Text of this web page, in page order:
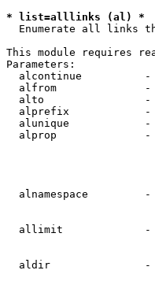
* list=alllinks (al) *
Enumerate all links
This module requires
Parameters:
alcontinue
alfrom
alto
alprefix
alunique
alprop
alnamespace
allimit
aldir